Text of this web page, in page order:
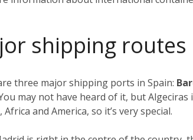
shipping routes
three major shipping ports in Spain:
may not have heard of it, but
Africa and America, so it’s very special.